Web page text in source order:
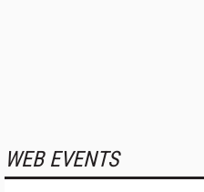
WEB EVENTS